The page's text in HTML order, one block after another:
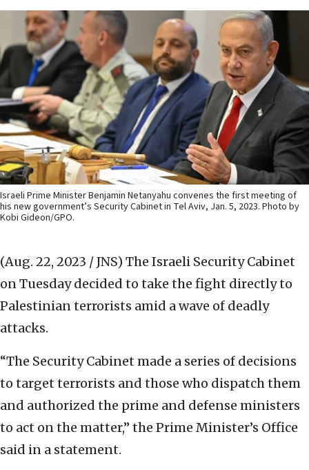
Israeli Prime Minister Benjamin Netanyahu convenes the first meeting of
his new government’s Security Cabinet in Tel Aviv, Jan. 5, 2023. Photo by
Kobi Gideon/GPO.
(Aug. 22, 2023 / JNS) The Israeli Security Cabinet
on Tuesday decided to take the fight directly to
Palestinian terrorists amid a wave of deadly
attacks.
“The Security Cabinet made a series of decisions
to target terrorists and those who dispatch them
and authorized the prime and defense ministers
to act on the matter,” the Prime Minister’s Office
said in a statement.